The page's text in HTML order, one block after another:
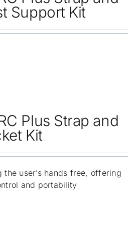
Support Kit
Plus Strap and
Kit
the user’s hands free, offering
and portability